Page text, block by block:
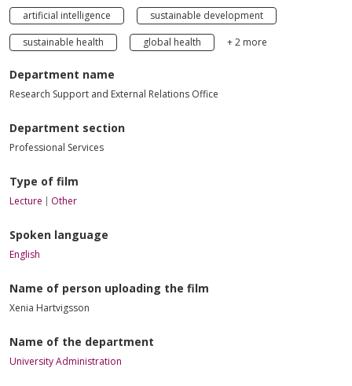
artificial intelligence
sustainable development
sustainable health
global health + 2 more
Department name
Research Support and External Relations Office
Department section
Professional Services
Type of film
Lecture Other
Spoken language
English
Name of person uploading the film
Xenia Hartvigsson
Name of the department
University Administration